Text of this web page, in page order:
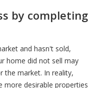
by completing
and hasn't sold,
home did not sell may
the market. In reality,
more desirable properties